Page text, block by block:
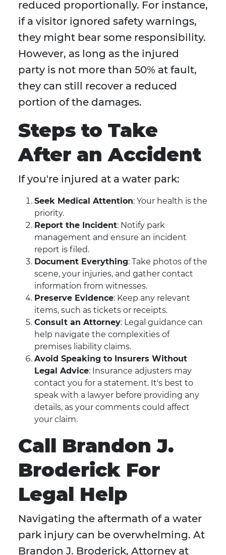
reduced proportionally. For instance,
if a visitor ignored safety warnings,
they might bear some responsibility.
However, as long as the injured
party is not more than 50% at fault,
they can still recover a reduced
portion of the damages.
Steps to Take
After an Accident
If you're injured at a water park:
Seek Medical Attention: Your health is the
priority.
Report the Incident: Notify park
management and ensure an incident
report is filed.
Document Everything: Take photos of the
scene, your injuries, and gather contact
information from witnesses.
Preserve Evidence: Keep any relevant
items, such as tickets or receipts.
Consult an Attorney: Legal guidance can
help navigate the complexities of
premises liability claims.
Avoid Speaking to Insurers Without
Legal Advice: Insurance adjusters may
contact you for a statement. It's best to
speak with a lawyer before providing any
details, as your comments could affect
your claim.
Call Brandon J.
Broderick For
Legal Help
Navigating the aftermath of a water
park injury can be overwhelming. At
Brandon J. Broderick, Attorney at